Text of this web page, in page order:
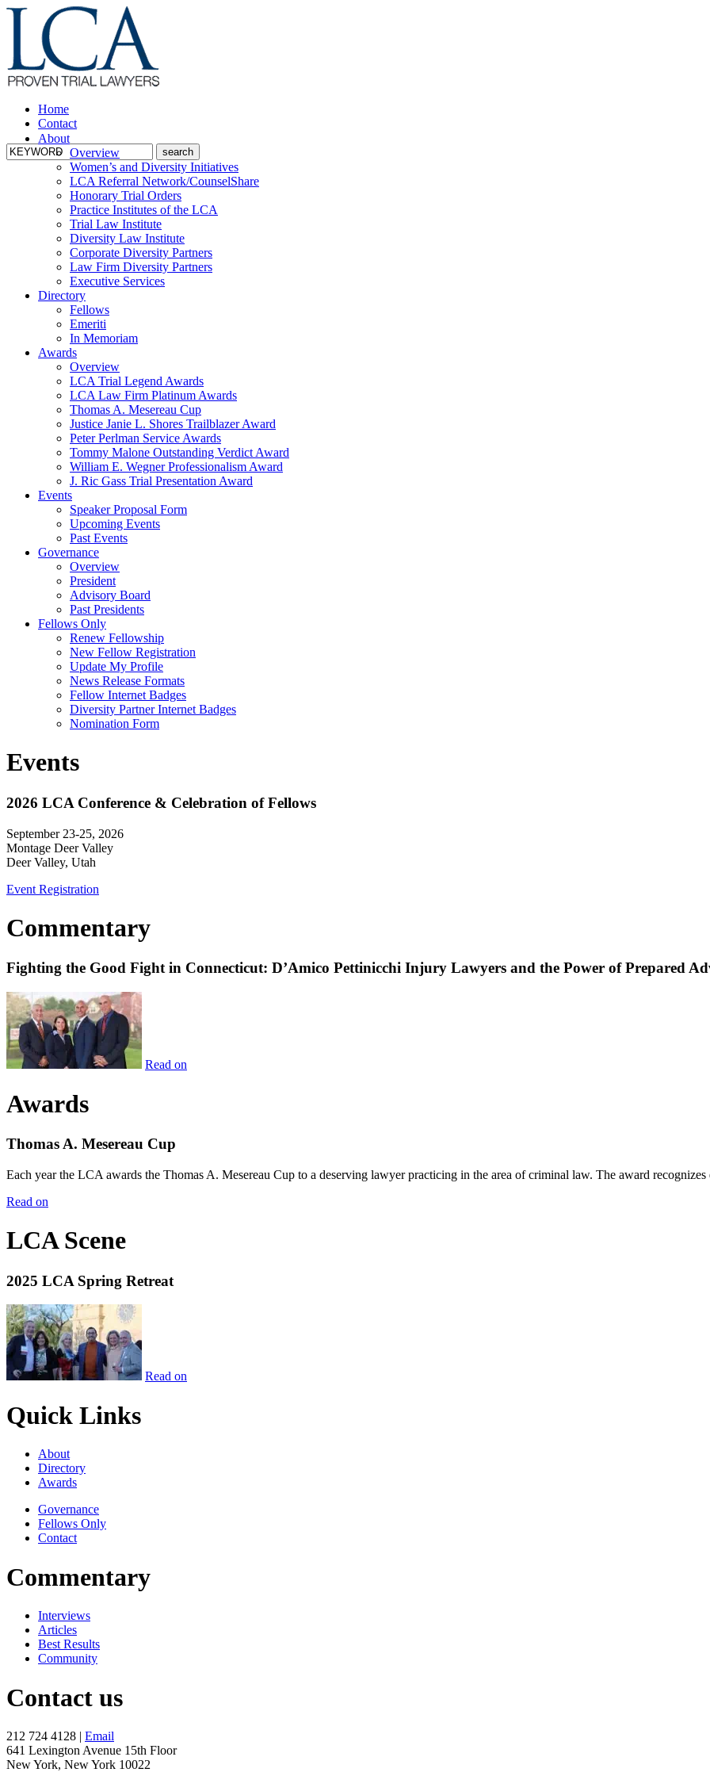
Home
Contact
About
Overview
Women’s and Diversity Initiatives
LCA Referral Network/CounselShare
Honorary Trial Orders
Practice Institutes of the LCA
Trial Law Institute
Diversity Law Institute
Corporate Diversity Partners
Law Firm Diversity Partners
Executive Services
Directory
Fellows
Emeriti
In Memoriam
Awards
Overview
LCA Trial Legend Awards
LCA Law Firm Platinum Awards
Thomas A. Mesereau Cup
Justice Janie L. Shores Trailblazer Award
Peter Perlman Service Awards
Tommy Malone Outstanding Verdict Award
William E. Wegner Professionalism Award
J. Ric Gass Trial Presentation Award
Events
Speaker Proposal Form
Upcoming Events
Past Events
Governance
Overview
President
Advisory Board
Past Presidents
Fellows Only
Renew Fellowship
New Fellow Registration
Update My Profile
News Release Formats
Fellow Internet Badges
Diversity Partner Internet Badges
Nomination Form
Events
2026 LCA Conference & Celebration of Fellows
September 23-25, 2026
Montage Deer Valley
Deer Valley, Utah
Event Registration
Commentary
Fighting the Good Fight in Connecticut: D’Amico Pettinicchi Injury Lawyers and the Power of Prepared
Read on
Awards
Thomas A. Mesereau Cup
Each year the LCA awards the Thomas A. Mesereau Cup to a deserving lawyer practicing in the area of criminal law. The award
Read on
LCA Scene
2025 LCA Spring Retreat
Read on
Quick Links
About
Directory
Awards
Governance
Fellows Only
Contact
Commentary
Interviews
Articles
Best Results
Community
Contact us
212 724 4128 | Email
641 Lexington Avenue 15th Floor
New York, New York 10022